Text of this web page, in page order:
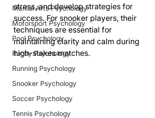
Martial Arts Psychology
Motorsport Psychology
Pool Psychology
Rugby Psychology
Running Psychology
Snooker Psychology
Soccer Psychology
Tennis Psychology
stress, and develop strategies for
success. For snooker players, their
techniques are essential for
maintaining clarity and calm during
high-stakes matches.